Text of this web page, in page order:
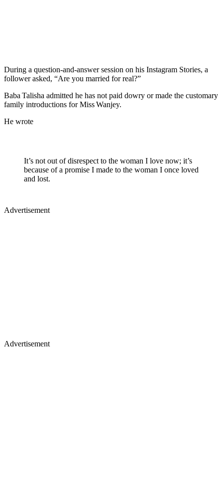
During a question‑and‑answer session on his Instagram Stories, a
follower asked, “Are you married for real?”
Baba Talisha admitted he has not paid dowry or made the customary
family introductions for Miss Wanjey.
He wrote
It’s not out of disrespect to the woman I love now; it’s
because of a promise I made to the woman I once loved
and lost.
Advertisement
Advertisement